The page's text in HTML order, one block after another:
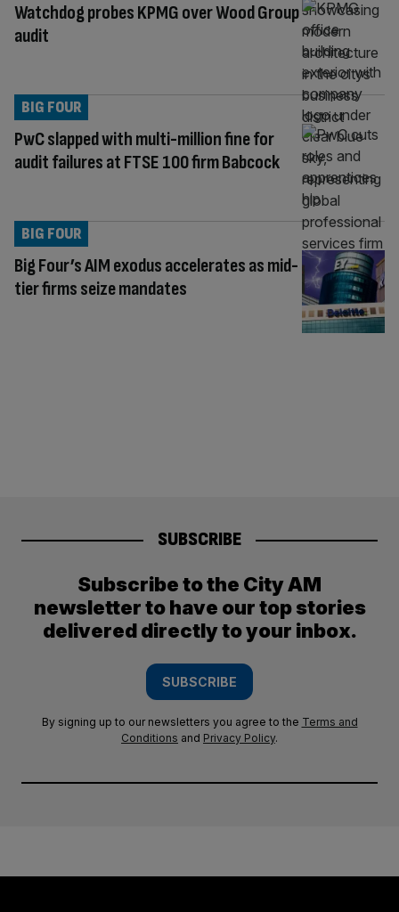
Watchdog probes KPMG over Wood Group
audit
PwC slapped with multi-million fine for
audit failures at FTSE 100 firm Babcock
BIG FOUR
Big Four’s AIM exodus accelerates as mid-
tier firms seize mandates
BIG FOUR
SUBSCRIBE
Subscribe to the City AM
newsletter to have our top stories
delivered directly to your inbox.
SUBSCRIBE
By signing up to our newsletters you agree to the Terms and
Conditions and Privacy Policy.